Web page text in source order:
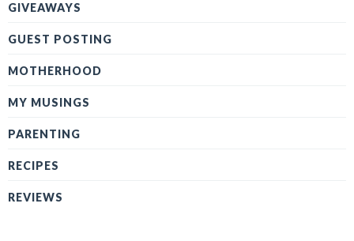
GIVEAWAYS
GUEST POSTING
MOTHERHOOD
MY MUSINGS
PARENTING
RECIPES
REVIEWS